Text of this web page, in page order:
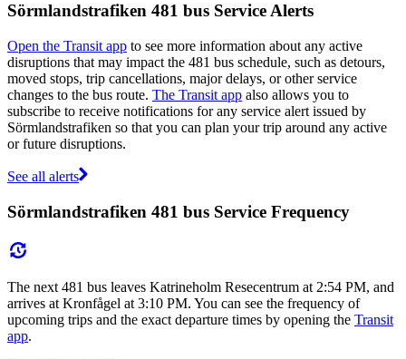
Sörmlandstrafiken 481 bus Service Alerts
Open the Transit app to see more information about any active
disruptions that may impact the 481 bus schedule, such as detours,
moved stops, trip cancellations, major delays, or other service
changes to the bus route. The Transit app also allows you to
subscribe to receive notifications for any service alert issued by
Sörmlandstrafiken so that you can plan your trip around any active
or future disruptions.
See all alerts
Sörmlandstrafiken 481 bus Service Frequency
The next 481 bus leaves Katrineholm Resecentrum at 2:54 PM, and
arrives at Kronfågel at 3:10 PM. You can see the frequency of
upcoming trips and the exact departure times by opening the Transit
app.